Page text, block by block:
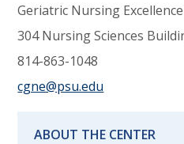
Geriatric Nursing Excellence
304 Nursing Sciences
814-863-1048
cgne@psu.edu
ABOUT THE CENTER